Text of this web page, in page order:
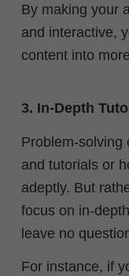
By making your
and interactive,
content into
3. In-Depth
Problem-solving
and tutorials or
adeptly. But
focus on in-
leave no
For instance, if